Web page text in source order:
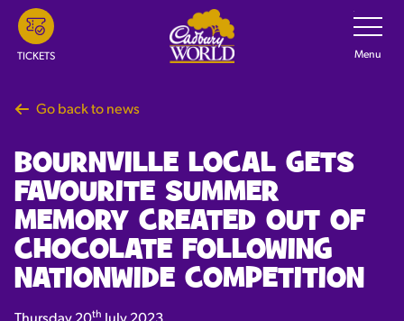
Skip
mainTICKETS
Toggle
Menu
Go back to news
BOURNVILLE LOCAL GETS
FAVOURITE SUMMER
MEMORY CREATED OUT OF
CHOCOLATE FOLLOWING
NATIONWIDE COMPETITION
th